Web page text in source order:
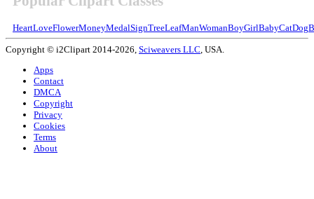
HeartLoveFlowerMoneyMedalSignTreeLeafManWomanBoyGirlBabyCatDog
Copyright © i2Clipart 2014-2026, Sciweavers LLC , USA.
Apps
Contact
DMCA
Copyright
Privacy
Cookies
Terms
About